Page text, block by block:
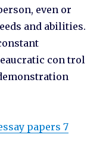
even or
and abilities.
con trol
papers 7